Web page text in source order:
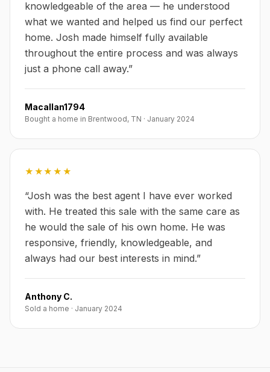
knowledgeable of the area — he understood
what we wanted and helped us find our perfect
home. Josh made himself fully available
throughout the entire process and was always
just a phone call away.”
Macallan1794
Bought a home in Brentwood, TN · January 2024
★★★★★
“Josh was the best agent I have ever worked
with. He treated this sale with the same care as
he would the sale of his own home. He was
responsive, friendly, knowledgeable, and
always had our best interests in mind.”
Anthony C.
Sold a home · January 2024